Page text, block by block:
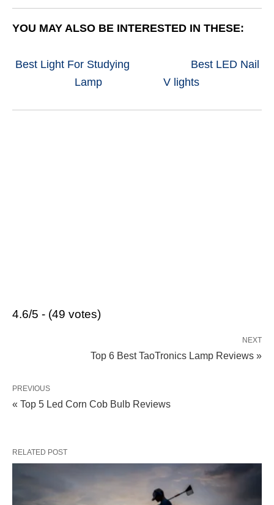
YOU MAY ALSO BE INTERESTED IN THESE:
Best Light For Studying
Best LED Nail
Lamp
V lights
4.6/5 - (49 votes)
NEXT
Top 6 Best TaoTronics Lamp Reviews »
PREVIOUS
« Top 5 Led Corn Cob Bulb Reviews
RELATED POST